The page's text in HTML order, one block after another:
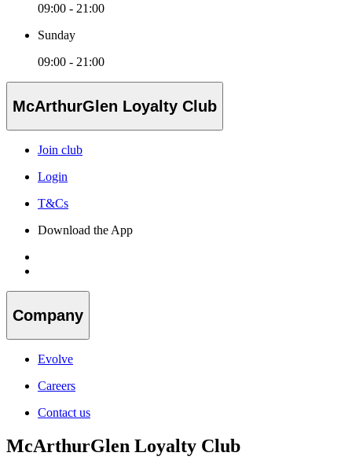
09:00 - 21:00
Sunday
09:00 - 21:00
McArthurGlen Loyalty Club
Join club
Login
T&Cs
Download the App
Company
Evolve
Careers
Contact us
McArthurGlen Loyalty Club